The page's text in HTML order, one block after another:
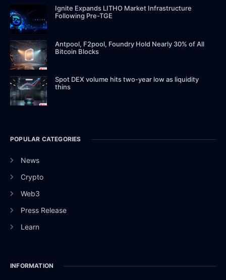
Ignite Expands LITHO Market Infrastructure
Following Pre-TGE
Antpool, F2pool, Foundry Hold Nearly 30% of All
Bitcoin Blocks
Spot DEX volume hits two-year low as liquidity
thins
POPULAR CATEGORIES
News
Crypto
Web3
Press Release
Learn
INFORMATION